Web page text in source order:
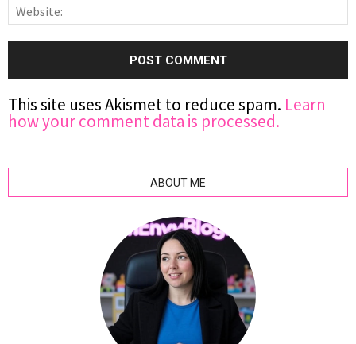
This site uses Akismet to reduce spam. Learn
how your comment data is processed.
ABOUT ME